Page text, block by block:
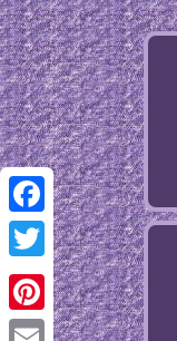
Facebook
Twitter
Pinterest